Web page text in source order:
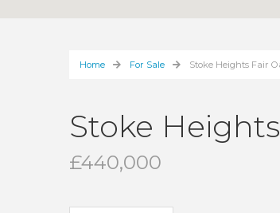
Home For Sale Stoke Heights Fair
Stoke
£440,000